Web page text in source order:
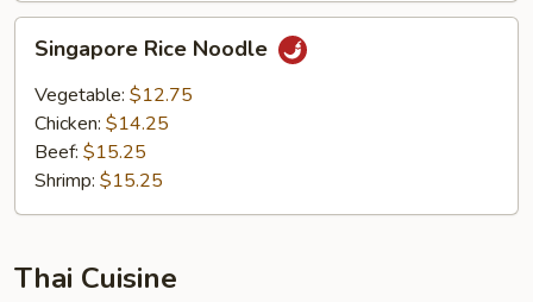
Rice
Noodle
Singapore Rice Noodle
Vegetable: $12.75
Chicken: $14.25
Beef: $15.25
Shrimp: $15.25
Thai Cuisine